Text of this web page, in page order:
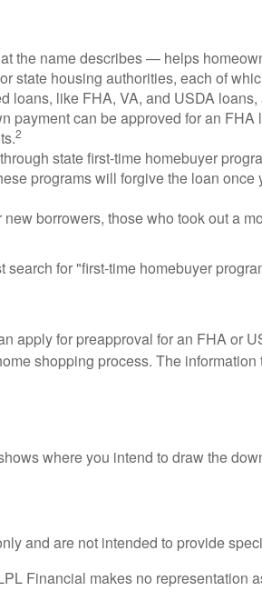
the name describes — helps
state housing authorities, each of
loans, like FHA, VA, and USDA
payment can be approved for an
2
state first-time homebuyer
programs will forgive the loan
borrowers, those who took out a
for "first-time homebuyer
apply for preapproval for an FHA or
shopping process. The
where you intend to draw the
and are not intended to provide
Financial makes no representation